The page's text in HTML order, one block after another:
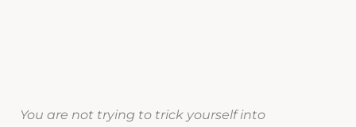
You are not trying to trick yourself into